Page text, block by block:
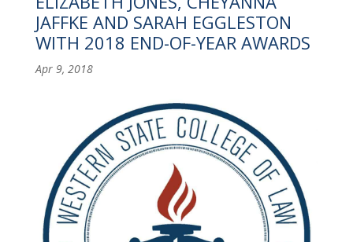
FACULTY AND STAFF
ABOUT US
CAREER RESOURCES
LIBRARY
NEWS
JAFFKE AND SARAH EGGLESTON
WITH 2018 END-OF-YEAR AWARDS
Apr 9, 2018